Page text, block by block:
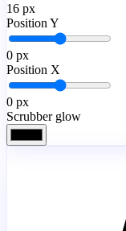
16 px
Position Y
0 px
Position X
0 px
Scrubber glow